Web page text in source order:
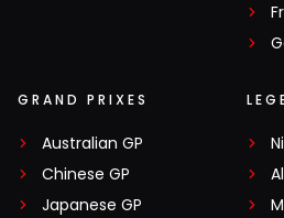
GRAND PRIXES
Australian GP
Chinese GP
Japanese GP